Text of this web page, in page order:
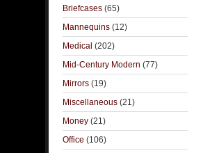
Briefcases (65)
Mannequins (12)
Medical (202)
Mid-Century Modern (77)
Mirrors (19)
Miscellaneous (21)
Money (21)
Office (106)